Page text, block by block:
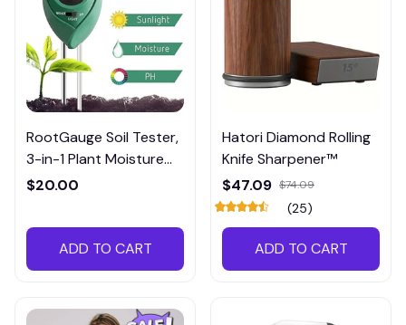
RootGauge Soil Tester,
3-in-1 Plant Moisture
Meter
$20.00
ADD TO CART
Hatori Diamond Rolling
Knife Sharpener™
$47.09 $74.09
(25)
ADD TO CART